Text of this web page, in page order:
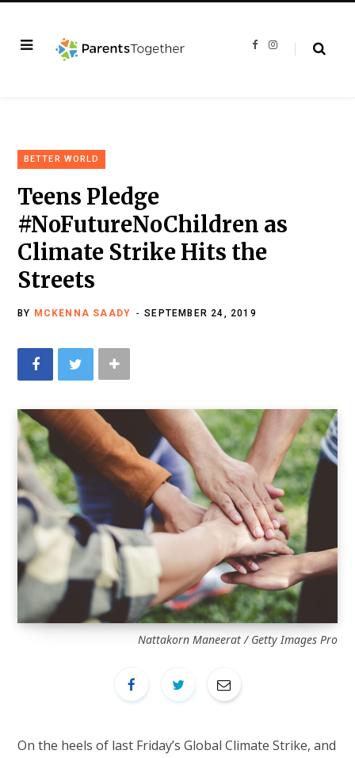
F
I
BETTER WORLD
Teens Pledge
#NoFutureNoChildren as
Climate Strike Hits the
Streets
BY MCKENNA SAADY SEPTEMBER 24, 2019
Nattakorn Maneerat / Getty Images Pro
On the heels of last Friday’s Global Climate Strike, and